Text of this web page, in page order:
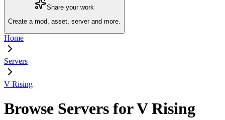
Share your work
Create a mod, asset, server and more.
Home
Servers
V Rising
Browse Servers for V Rising